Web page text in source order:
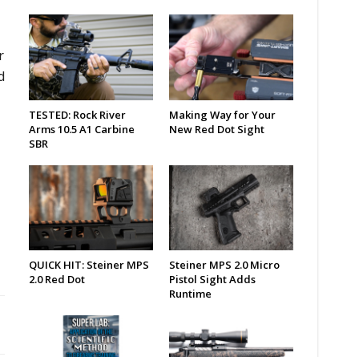
TESTED: Rock River
Arms 10.5 A1 Carbine
SBR
Making Way for Your
New Red Dot Sight
QUICK HIT: Steiner MPS
2.0 Red Dot
Steiner MPS 2.0 Micro
Pistol Sight Adds
Runtime